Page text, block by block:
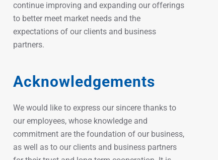
continue improving and expanding our offerings
to better meet market needs and the
expectations of our clients and business
partners.
Acknowledgements
We would like to express our sincere thanks to
our employees, whose knowledge and
commitment are the foundation of our business,
as well as to our clients and business partners